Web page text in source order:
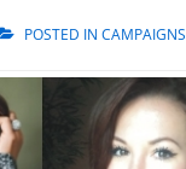
POSTED IN CAMPAIGNS